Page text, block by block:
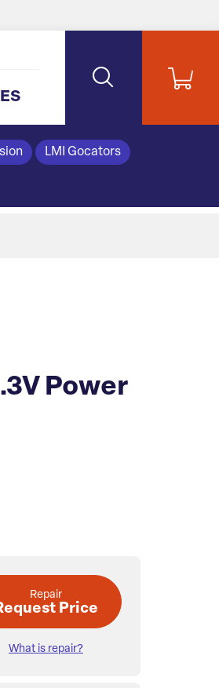
LMI Gocators
Power
Repair
Price
What is repair?